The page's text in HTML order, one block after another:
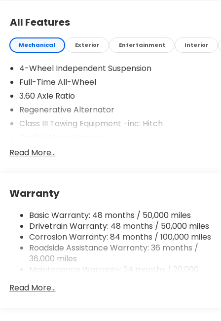
All Features
Mechanical Exterior Entertainment Interior
4-Wheel Independent Suspension
Full-Time All-Wheel
3.60 Axle Ratio
Regenerative Alternator
Class III Towing Equipment -inc: Hitch
5908# Gvwr 1102# Maximum Payload
Electro-Hydraulic Power Assist Speed-Sensing
18.6 Gal. Fuel Tank
Quasi-Dual Stainless Steel Exhaust
Permanent Locking Hubs
Strut Front Suspension w/Coil Springs
Multi-Link Rear Suspension w/Coil Springs
4-Wheel Disc Brakes w/4-Wheel ABS, Front And
Rear Vented Discs, Brake Assist, Hill Descent
Read More...
Warranty
Basic Warranty: 48 months / 50,000 miles
Drivetrain Warranty: 48 months / 50,000 miles
Corrosion Warranty: 84 months / 100,000 miles
Roadside Assistance Warranty: 36 months /
36,000 miles
Maintenance Warranty: 24 months / 20,000
Read More...